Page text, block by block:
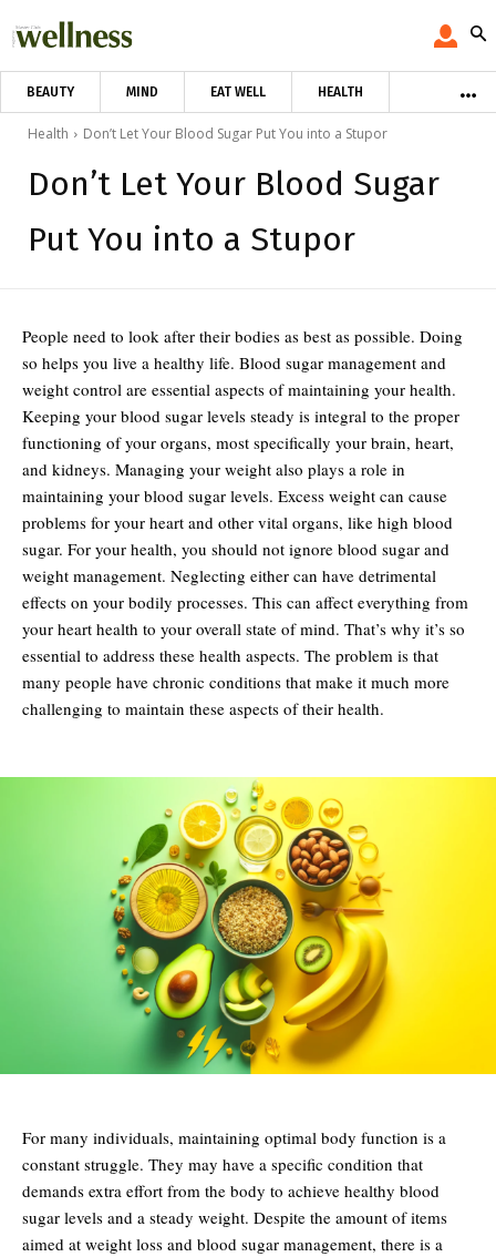
BEAUTY MIND EAT WELL HEALTH
Health Don’t Let Your Blood Sugar Put You into a Stupor
Don’t Let Your Blood Sugar
Put You into a Stupor
People need to look after their bodies as best as possible. Doing
so helps you live a healthy life. Blood sugar management and
weight control are essential aspects of maintaining your health.
Keeping your blood sugar levels steady is integral to the proper
functioning of your organs, most specifically your brain, heart,
and kidneys. Managing your weight also plays a role in
maintaining your blood sugar levels. Excess weight can cause
problems for your heart and other vital organs, like high blood
sugar. For your health, you should not ignore blood sugar and
weight management. Neglecting either can have detrimental
effects on your bodily processes. This can affect everything from
your heart health to your overall state of mind. That’s why it’s so
essential to address these health aspects. The problem is that
many people have chronic conditions that make it much more
challenging to maintain these aspects of their health.
For many individuals, maintaining optimal body function is a
constant struggle. They may have a specific condition that
demands extra effort from the body to achieve healthy blood
sugar levels and a steady weight. Despite the amount of items
aimed at weight loss and blood sugar management, there is a